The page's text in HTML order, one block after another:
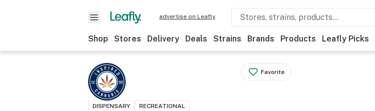
advertise on Leafly
Shop Stores Delivery Deals Strains Brands Products Leafly Picks
Favorite
DISPENSARY RECREATIONAL